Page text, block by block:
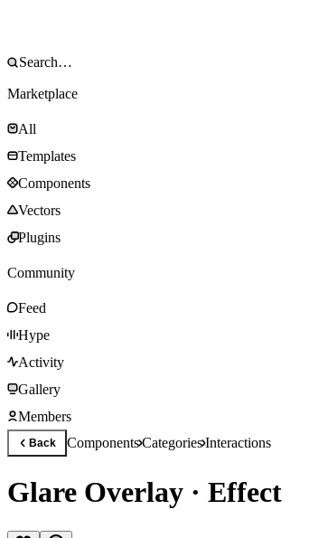
Marketplace
All
Templates
Components
Vectors
Plugins
Community
Feed
Hype
Activity
Gallery
Members
Back ComponentsCategoriesInteractions
Glare Overlay · Effect